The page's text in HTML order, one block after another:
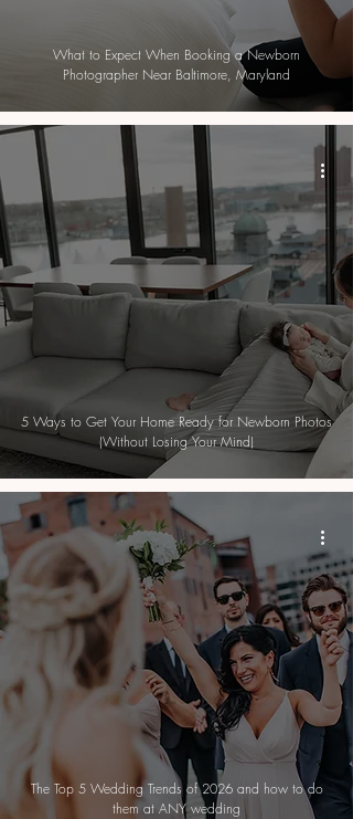
What to Expect When Booking a Newborn
Photographer Near Baltimore, Maryland
5 Ways to Get Your Home Ready for Newborn Photos
(Without Losing Your Mind)
The Top 5 Wedding Trends of 2026 and how to do
them at ANY wedding